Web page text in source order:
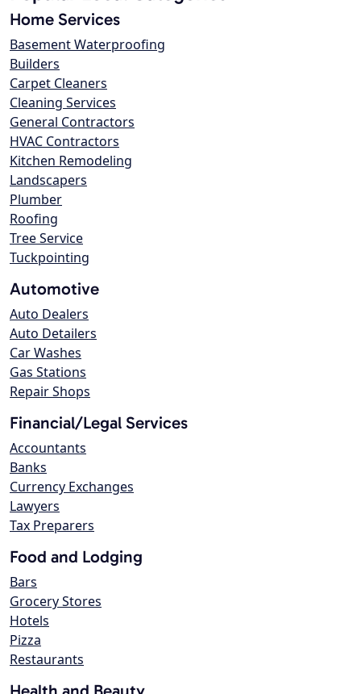
Home Services
Basement Waterproofing
Builders
Carpet Cleaners
Cleaning Services
General Contractors
HVAC Contractors
Kitchen Remodeling
Landscapers
Plumber
Roofing
Tree Service
Tuckpointing
Automotive
Auto Dealers
Auto Detailers
Car Washes
Gas Stations
Repair Shops
Financial/Legal Services
Accountants
Banks
Currency Exchanges
Lawyers
Tax Preparers
Food and Lodging
Bars
Grocery Stores
Hotels
Pizza
Restaurants